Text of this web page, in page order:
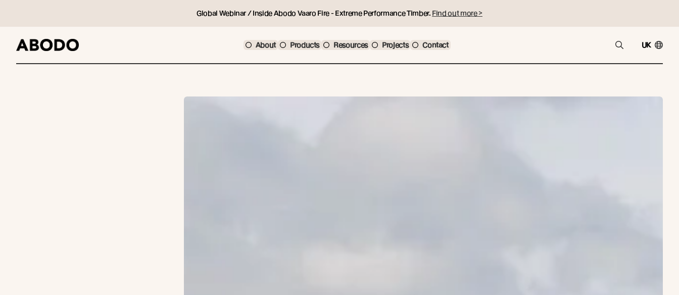
Global Webinar / Inside Abodo Vaaro Fire - Extreme Performance Timber. Find out more >
About Products Resources Projects Contact UK